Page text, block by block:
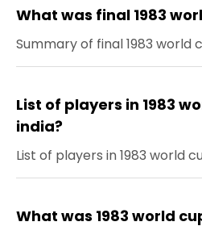
What was final 1983
Summary of final 1983 world
List of players in 1983
india?
List of players in 1983 world
What was 1983 world